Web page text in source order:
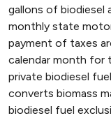
gallons of biodiesel
monthly state
payment of taxes
calendar month for
private biodiesel
converts biomass
biodiesel fuel